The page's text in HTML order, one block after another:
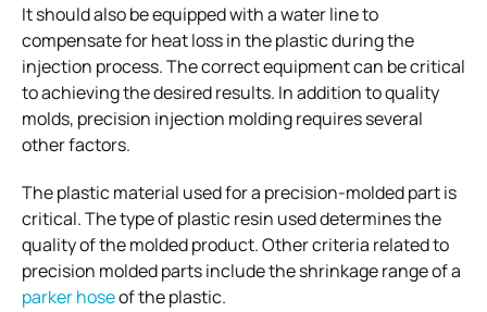
It should also be equipped with a water line to
compensate for heat loss in the plastic during the
injection process. The correct equipment can be critical
to achieving the desired results. In addition to quality
molds, precision injection molding requires several
other factors.
The plastic material used for a precision-molded part is
critical. The type of plastic resin used determines the
quality of the molded product. Other criteria related to
precision molded parts include the shrinkage range of a
parker hoseof the plastic.